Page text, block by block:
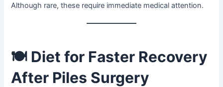
Although rare, these require immediate medical attention.
🍽️ Diet for Faster Recovery
After Piles Surgery